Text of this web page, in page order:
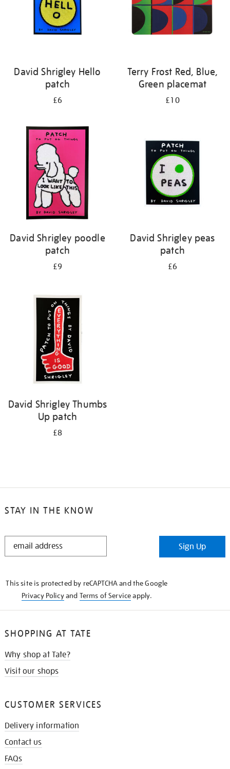
David Shrigley Hello
patch
£6
Terry Frost Red, Blue,
Green placemat
£10
David Shrigley poodle
patch
£9
David Shrigley peas
patch
£6
David Shrigley Thumbs
Up patch
£8
STAY IN THE KNOW
STAY
Sign Up
This site is protected by reCAPTCHA and the Google
Privacy Policyand Terms of Serviceapply.
SHOPPING AT TATE
Why shop at Tate?
Visit our shops
CUSTOMER SERVICES
Delivery information
Contact us
FAQs